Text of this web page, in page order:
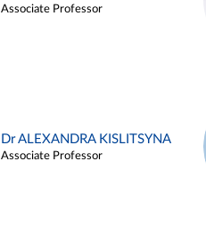
Associate Professor
Dr ALEXANDRA KISLITSYNA
Associate Professor